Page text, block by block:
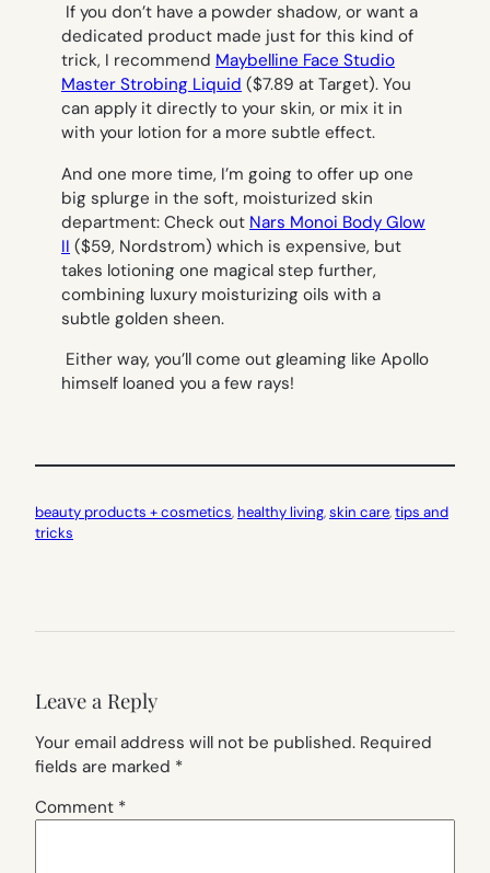
If you don’t have a powder shadow, or want a
dedicated product made just for this kind of
trick, I recommend Maybelline Face Studio
Master Strobing Liquid ($7.89 at Target). You
can apply it directly to your skin, or mix it in
with your lotion for a more subtle effect.
And one more time, I’m going to offer up one
big splurge in the soft, moisturized skin
department: Check out Nars Monoi Body Glow
II ($59, Nordstrom) which is expensive, but
takes lotioning one magical step further,
combining luxury moisturizing oils with a
subtle golden sheen.
Either way, you’ll come out gleaming like Apollo
himself loaned you a few rays!
beauty products + cosmetics, healthy living, skin care, tips and
tricks
Leave a Reply
Your email address will not be published. Required
fields are marked *
Comment *